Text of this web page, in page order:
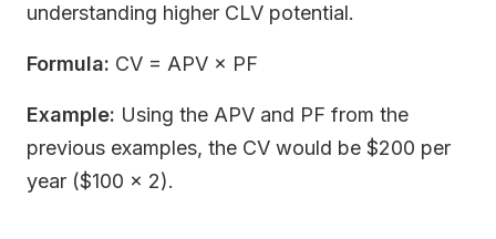
understanding higher CLV potential.
Formula: CV = APV × PF
Example: Using the APV and PF from the
previous examples, the CV would be $200 per
year ($100 × 2).